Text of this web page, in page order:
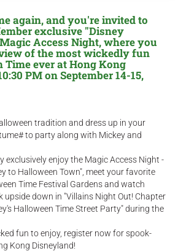
again, and you're invited to
exclusive "Disney
Access Night, where you
of the most wickedly fun
Time ever at Hong Kong
PM on September 14-15,
tradition and dress up in your
to party along with Mickey and
exclusively enjoy the Magic Access Night -
to Halloween Town", meet your favorite
Time Festival Gardens and watch
upside down in "Villains Night Out! Chapter
Halloween Time Street Party" during the
fun to enjoy, register now for spook-
Kong Disneyland!